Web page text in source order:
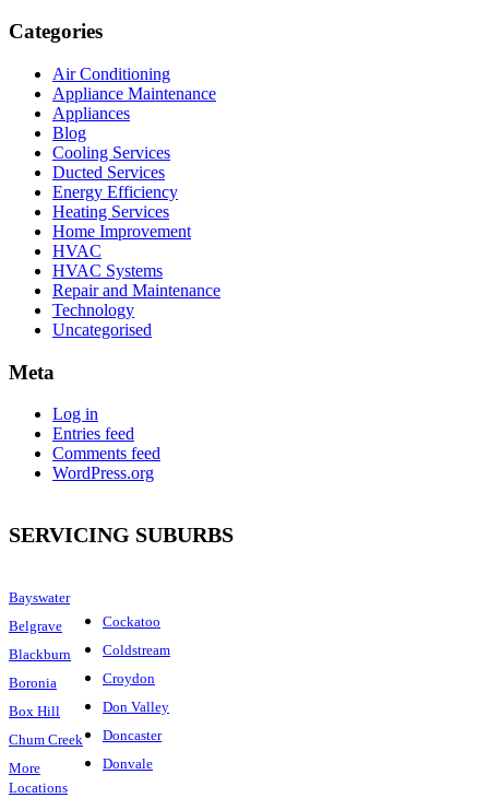
Categories
Air Conditioning
Appliance Maintenance
Appliances
Blog
Cooling Services
Ducted Services
Energy Efficiency
Heating Services
Home Improvement
HVAC
HVAC Systems
Repair and Maintenance
Technology
Uncategorised
Meta
Log in
Entries feed
Comments feed
WordPress.org
SERVICING SUBURBS
Bayswater
Belgrave
Blackburn
Boronia
Box Hill
Chum Creek
More
Locations
Cockatoo
Coldstream
Croydon
Don Valley
Doncaster
Donvale